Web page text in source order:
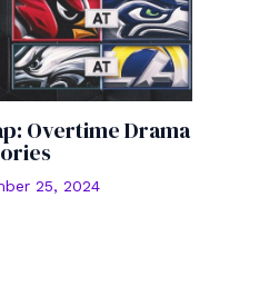
Overtime Drama
25, 2024